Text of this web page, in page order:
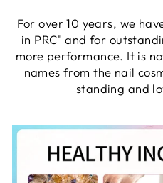
For over 10 years, we
in PRC" and for
more performance. It is
names from the nail
standing and